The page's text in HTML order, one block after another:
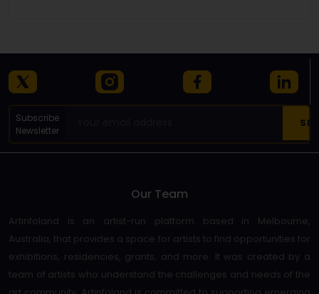
Subscribe
Newsletter
Our Team
Artinfoland is an artist-run platform based in Melbourne,
Australia, that provides a space for artists to find opportunities for
exhibitions, residencies, grants, and more. It was created by a
team of artists who understand the challenges and needs of the